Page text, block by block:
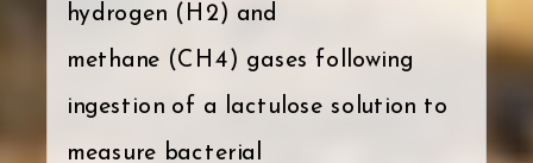
hydrogen (H2) and
methane (CH4) gases following
ingestion of a lactulose solution to
measure bacterial